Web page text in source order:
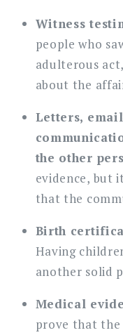
Witness
people who
adulterous
about the
Letters,
the other
evidence, but
that the
Birth
Having
another solid
Medical
prove that the